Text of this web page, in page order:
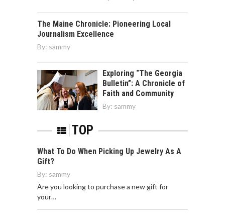
The Maine Chronicle: Pioneering Local
Journalism Excellence
By: sammy
Exploring “The Georgia
Bulletin”: A Chronicle of
Faith and Community
By: sammy
TOP
What To Do When Picking Up Jewelry As A
Gift?
By: sammy
Are you looking to purchase a new gift for
your…